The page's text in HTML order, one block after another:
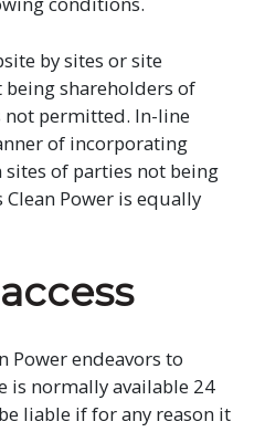
by sites or site
shareholders of
not permitted. In-line
of incorporating
of parties not being
Power is equally
Power endeavors to
is normally available 24
liable if for any reason it